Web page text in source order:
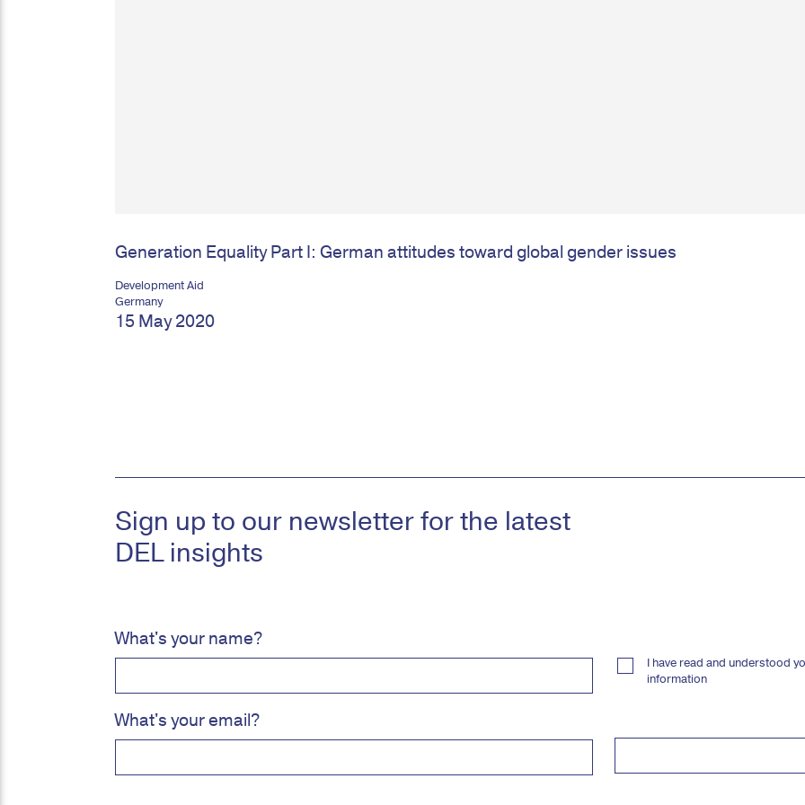
Generation Equality Part I: German attitudes toward global gender issues
Development Aid
Germany
15 May 2020
Sign up to our newsletter for the latest
DEL insights
What's your name?
I have read and understood
information
What's your email?